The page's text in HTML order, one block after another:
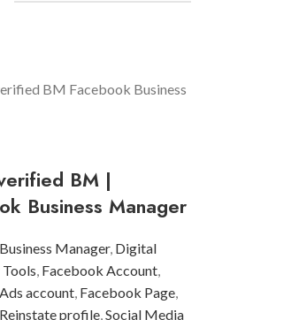
BM |
Business Manager
Manager, Digital
, Facebook Account,
account, Facebook Page,
profile,Social Media